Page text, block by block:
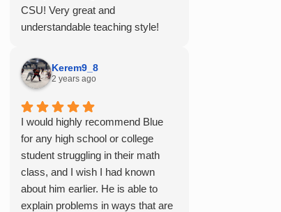
CSU! Very great and
understandable teaching style!
Kerem9_8
2 years ago
I would highly recommend Blue
for any high school or college
student struggling in their math
class, and I wish I had known
about him earlier. He is able to
explain problems in ways that are